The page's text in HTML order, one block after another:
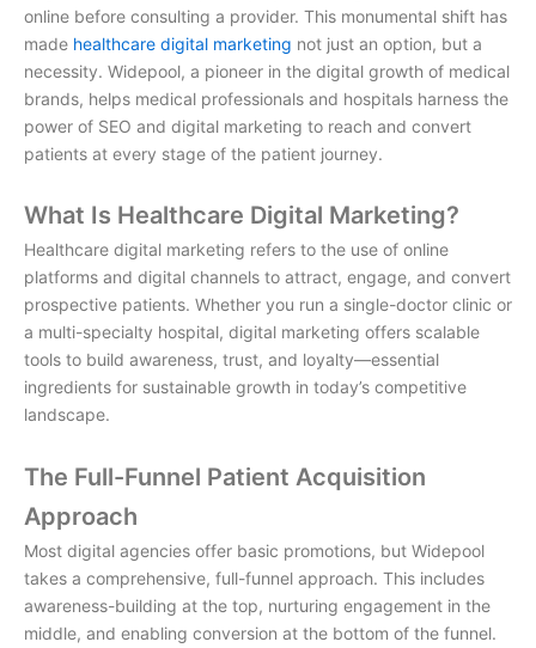
online before consulting a provider. This monumental shift has
made healthcare digital marketing not just an option, but a
necessity. Widepool, a pioneer in the digital growth of medical
brands, helps medical professionals and hospitals harness the
power of SEO and digital marketing to reach and convert
patients at every stage of the patient journey.
What Is Healthcare Digital Marketing?
Healthcare digital marketing refers to the use of online
platforms and digital channels to attract, engage, and convert
prospective patients. Whether you run a single-doctor clinic or
a multi-specialty hospital, digital marketing offers scalable
tools to build awareness, trust, and loyalty—essential
ingredients for sustainable growth in today’s competitive
landscape.
The Full-Funnel Patient Acquisition
Approach
Most digital agencies offer basic promotions, but Widepool
takes a comprehensive, full-funnel approach. This includes
awareness-building at the top, nurturing engagement in the
middle, and enabling conversion at the bottom of the funnel.